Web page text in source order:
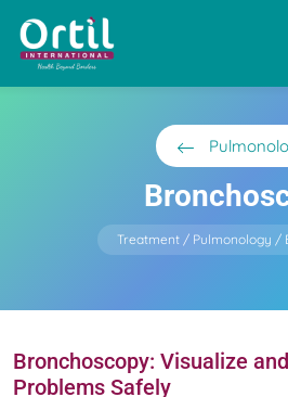
Treatment Pulmonology
Bronchoscopy: Visualize
Problems Safely